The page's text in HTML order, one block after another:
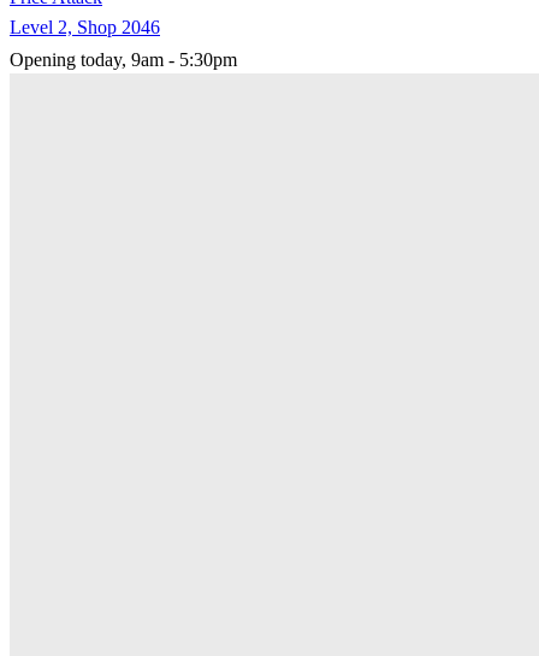
Level 2, Shop 2046
Opening today, 9am - 5:30pm